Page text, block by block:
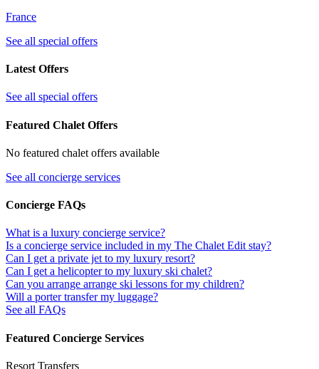
France
See all special offers
Latest Offers
See all special offers
Featured Chalet Offers
No featured chalet offers available
See all concierge services
Concierge FAQs
What is a luxury concierge service?
Is a concierge service included in my The Chalet Edit stay?
Can I get a private jet to my luxury resort?
Can I get a helicopter to my luxury ski chalet?
Can you arrange arrange ski lessons for my children?
Will a porter transfer my luggage?
See all FAQs
Featured Concierge Services
Resort Transfers